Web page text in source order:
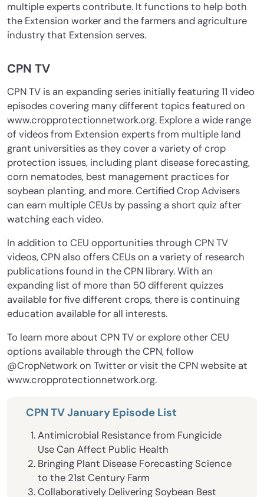
multiple experts contribute. It functions to help both
the Extension worker and the farmers and agriculture
industry that Extension serves.
CPN TV
CPN TV is an expanding series initially featuring 11 video
episodes covering many different topics featured on
www.cropprotectionnetwork.org. Explore a wide range
of videos from Extension experts from multiple land
grant universities as they cover a variety of crop
protection issues, including plant disease forecasting,
corn nematodes, best management practices for
soybean planting, and more. Certified Crop Advisers
can earn multiple CEUs by passing a short quiz after
watching each video.
In addition to CEU opportunities through CPN TV
videos, CPN also offers CEUs on a variety of research
publications found in the CPN library. With an
expanding list of more than 50 different quizzes
available for five different crops, there is continuing
education available for all interests.
To learn more about CPN TV or explore other CEU
options available through the CPN, follow
@CropNetwork on Twitter or visit the CPN website at
www.cropprotectionnetwork.org.
CPN TV January Episode List
Antimicrobial Resistance from Fungicide
Use Can Affect Public Health
Bringing Plant Disease Forecasting Science
to the 21st Century Farm
Collaboratively Delivering Soybean Best